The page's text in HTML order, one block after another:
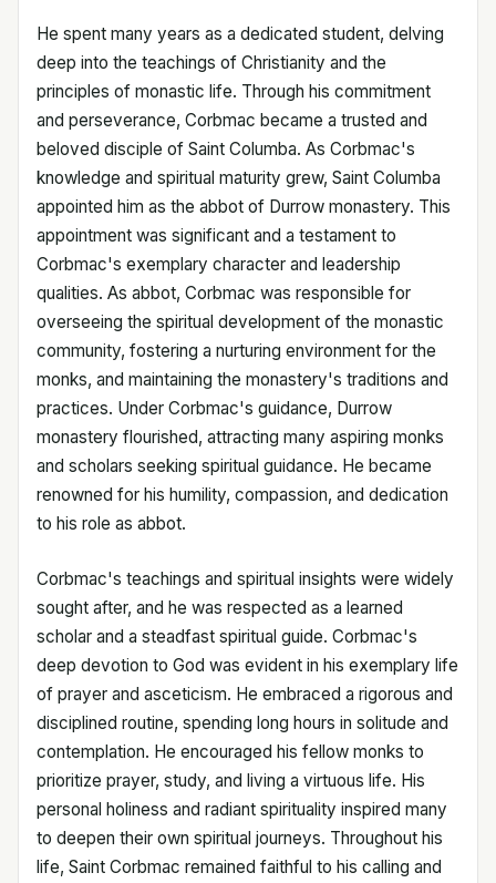
He spent many years as a dedicated student, delving
deep into the teachings of Christianity and the
principles of monastic life. Through his commitment
and perseverance, Corbmac became a trusted and
beloved disciple of Saint Columba. As Corbmac's
knowledge and spiritual maturity grew, Saint Columba
appointed him as the abbot of Durrow monastery. This
appointment was significant and a testament to
Corbmac's exemplary character and leadership
qualities. As abbot, Corbmac was responsible for
overseeing the spiritual development of the monastic
community, fostering a nurturing environment for the
monks, and maintaining the monastery's traditions and
practices. Under Corbmac's guidance, Durrow
monastery flourished, attracting many aspiring monks
and scholars seeking spiritual guidance. He became
renowned for his humility, compassion, and dedication
to his role as abbot.
Corbmac's teachings and spiritual insights were widely
sought after, and he was respected as a learned
scholar and a steadfast spiritual guide. Corbmac's
deep devotion to God was evident in his exemplary life
of prayer and asceticism. He embraced a rigorous and
disciplined routine, spending long hours in solitude and
contemplation. He encouraged his fellow monks to
prioritize prayer, study, and living a virtuous life. His
personal holiness and radiant spirituality inspired many
to deepen their own spiritual journeys. Throughout his
life, Saint Corbmac remained faithful to his calling and